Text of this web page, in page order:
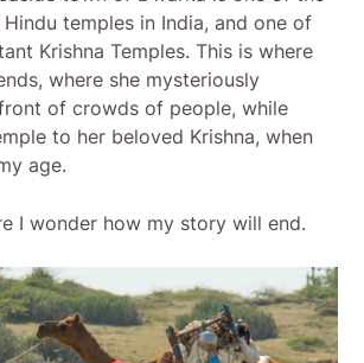
temples in India, and one of
Krishna Temples. This is where
where she mysteriously
of crowds of people, while
to her beloved Krishna, when
age.
I wonder how my story will end.